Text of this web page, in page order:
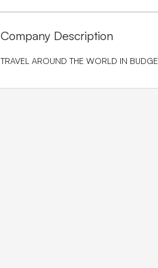
Company Description
TRAVEL AROUND THE WORLD IN